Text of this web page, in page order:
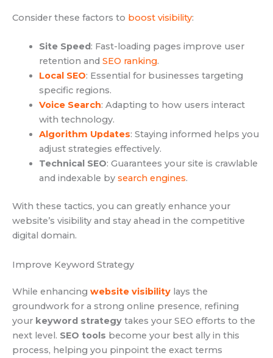
Consider these factors to boost visibility:
Site Speed : Fast-loading pages improve user
retention and SEO ranking.
Local SEO: Essential for businesses targeting
specific regions.
Voice Search: Adapting to how users interact
with technology.
Algorithm Updates: Staying informed helps you
adjust strategies effectively.
Technical SEO: Guarantees your site is crawlable
and indexable by search engines.
With these tactics, you can greatly enhance your
website’s visibility and stay ahead in the competitive
digital domain.
Improve Keyword Strategy
While enhancing website visibility lays the
groundwork for a strong online presence, refining
your keyword strategy takes your SEO efforts to the
next level. SEO tools become your best ally in this
process, helping you pinpoint the exact terms